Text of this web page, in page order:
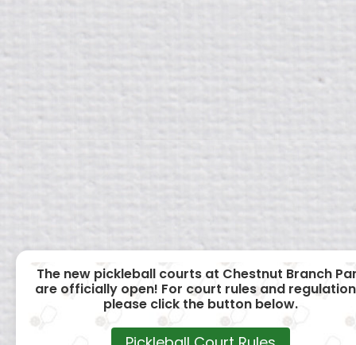
The new pickleball courts at Chestnut Branch
are officially open! For court rules and
please click the button below.